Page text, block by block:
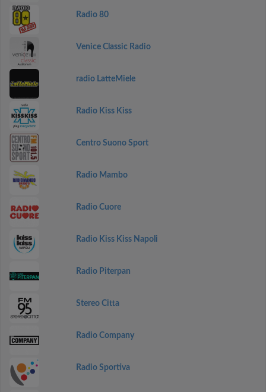
Radio 80
Venice Classic Radio
radio LatteMiele
Radio Kiss Kiss
Centro Suono Sport
Radio Mambo
Radio Cuore
Radio Kiss Kiss Napoli
Radio Piterpan
Stereo Citta
Radio Company
Radio Sportiva